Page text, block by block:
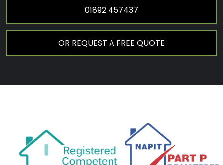
01892 457437
OR REQUEST A FREE QUOTE